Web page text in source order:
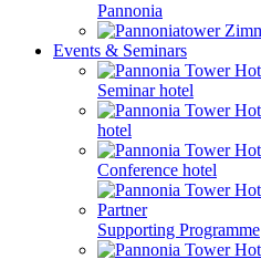
Pannonia
Events & Seminars
Seminar hotel
hotel
Conference hotel
Supporting Programme